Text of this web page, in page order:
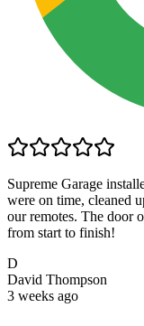
Supreme Garage
were on time, cleaned
our remotes. The door
from start to finish!
D
David Thompson
3 weeks ago